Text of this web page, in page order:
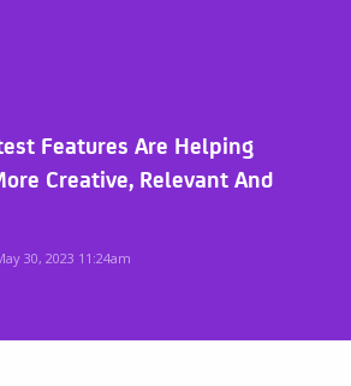
Features Are Helping
Creative, Relevant And
30, 2023 11:24am